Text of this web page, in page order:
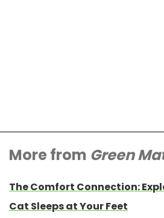
More from Green
The Comfort Connection:
Cat Sleeps at Your Feet